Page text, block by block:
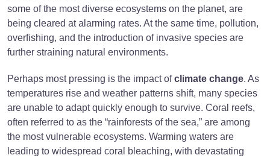
some of the most diverse ecosystems on the planet, are
being cleared at alarming rates. At the same time, pollution,
overfishing, and the introduction of invasive species are
further straining natural environments.
Perhaps most pressing is the impact ofclimate change. As
temperatures rise and weather patterns shift, many species
are unable to adapt quickly enough to survive. Coral reefs,
often referred to as the “rainforests of the sea,” are among
the most vulnerable ecosystems. Warming waters are
leading to widespread coral bleaching, with devastating